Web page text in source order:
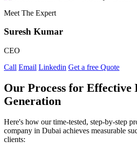
Meet The Expert
Suresh Kumar
CEO
Call Email Linkedin Get a free Quote
Our Process for Effective
Generation
Here's how our time-tested, step-by-step
company in Dubai achieves measurable
clients: